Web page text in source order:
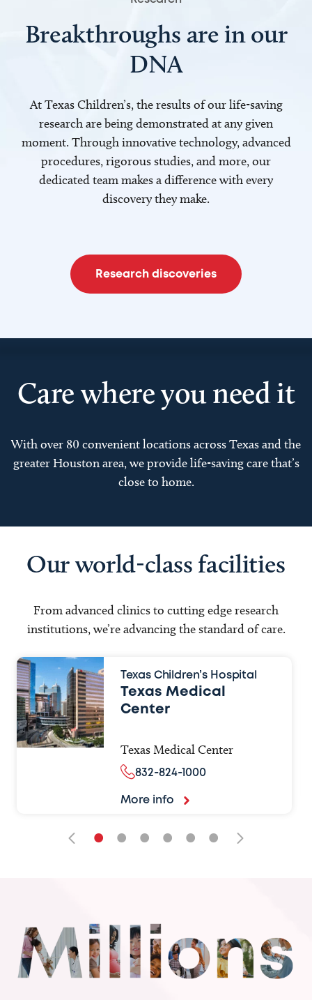
Breakthroughs are in our
DNA
At Texas Children’s, the results of our life-saving
research are being demonstrated at any given
moment. Through innovative technology, advanced
procedures, rigorous studies, and more, our
dedicated team makes a difference with every
discovery they make.
Research discoveries
Care where you need it
With over 80 convenient locations across Texas and the
greater Houston area, we provide life-saving care that’s
close to home.
Our world-class facilities
From advanced clinics to cutting edge research
institutions, we’re advancing the standard of care.
Texas Children’s Hospital
Texas Medical
Center
Texas Medical Center
832-824-1000
More info
• • • • • •